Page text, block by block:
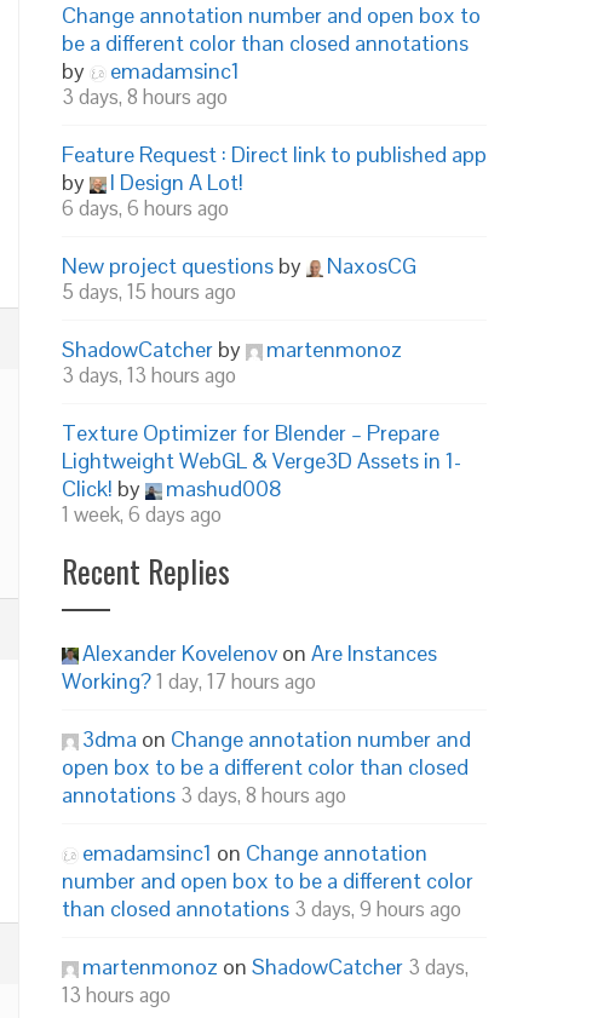
Change annotation number and open box to
be a different color than closed annotations
by
emadamsinc1
3 days, 8 hours ago
Feature Request : Direct link to published app
by
I Design A Lot!
6 days, 6 hours ago
New project questions by NaxosCG
5 days, 15 hours ago
ShadowCatcher by martenmonoz
3 days, 13 hours ago
Texture Optimizer for Blender – Prepare
Lightweight WebGL & Verge3D Assets in 1-
Click! by mashud008
1 week, 6 days ago
Recent Replies
Alexander Kovelenov on Are Instances
Working?1 day, 17 hours ago
3dma on Change annotation number and
open box to be a different color than closed
annotations 3 days, 8 hours ago
emadamsinc1 on Change annotation
number and open box to be a different color
than closed annotations 3 days, 9 hours ago
martenmonoz on ShadowCatcher 3 days,
13 hours ago